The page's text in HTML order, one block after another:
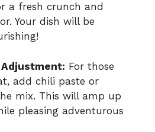
a fresh crunch and
Your dish will be
For those
add chili paste or
mix. This will amp up
pleasing adventurous